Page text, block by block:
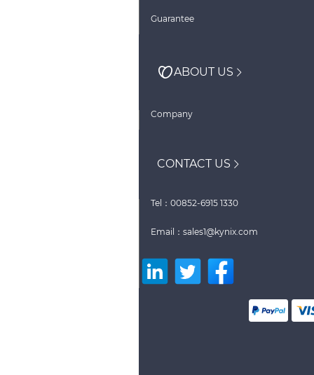
Guarantee
ABOUT US
Company
CONTACT US
Tel：00852-6915 1330
Email：sales1@kynix.com